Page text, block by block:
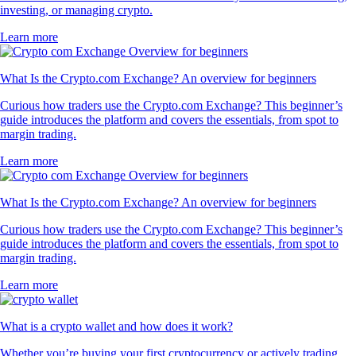
investing, or managing crypto.
Learn more
What Is the Crypto.com Exchange? An overview for beginners
Curious how traders use the Crypto.com Exchange? This beginner’s
guide introduces the platform and covers the essentials, from spot to
margin trading.
Learn more
What Is the Crypto.com Exchange? An overview for beginners
Curious how traders use the Crypto.com Exchange? This beginner’s
guide introduces the platform and covers the essentials, from spot to
margin trading.
Learn more
What is a crypto wallet and how does it work?